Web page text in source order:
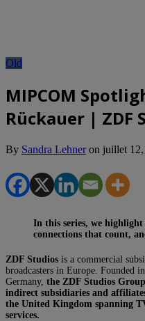
Old
MIPCOM
Rückauer | ZDF
By Sandra Lehner on juillet
In this series, we
connections that count,
ZDF Studios is a commercial
broadcasters in Europe. Founded
Germany, the ZDF Studios
indirect subsidiaries and
the United Kingdom spanning
services.